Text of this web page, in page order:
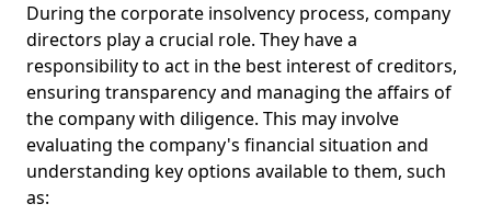
During the corporate insolvency process, company
directors play a crucial role. They have a
responsibility to act in the best interest of creditors,
ensuring transparency and managing the affairs of
the company with diligence. This may involve
evaluating the company's financial situation and
understanding key options available to them, such
as: